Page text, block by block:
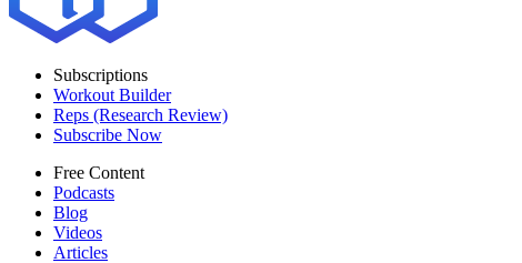
Subscriptions
Workout Builder
Reps (Research Review)
Subscribe Now
Free Content
Podcasts
Blog
Videos
Articles